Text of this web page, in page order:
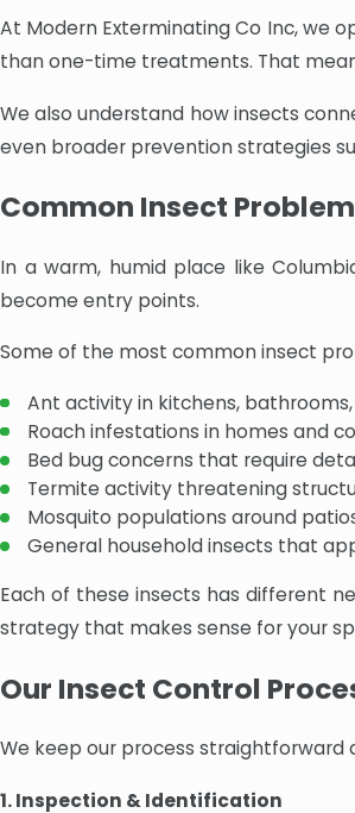
At Modern Exterminating Co Inc, we
than one-time treatments. That
We also understand how insects
even broader prevention strategies
Common Insect
In a warm, humid place like
become entry points.
Some of the most common insect
Ant activity in kitchens,
Roach infestations in homes and
Bed bug concerns that require
Termite activity threatening
Mosquito populations around
General household insects that
Each of these insects has different
strategy that makes sense for your
Our Insect Control
We keep our process
1. Inspection & Identification